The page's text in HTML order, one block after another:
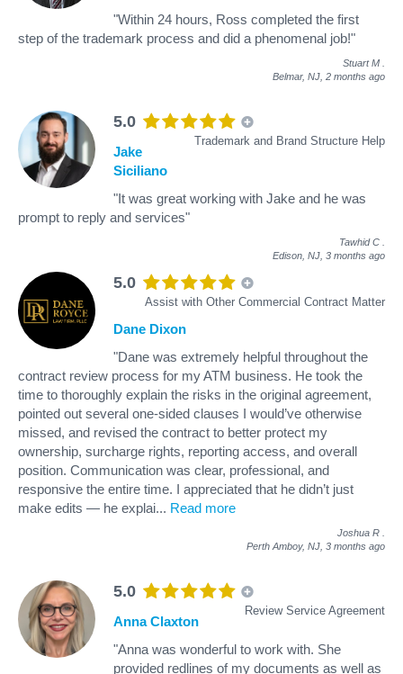
"Within 24 hours, Ross completed the first
step of the trademark process and did a phenomenal job!"
Stuart M
Belmar, NJ, 2 months ago
5.0
Trademark and Brand Structure Help
Jake
Siciliano
"It was great working with Jake and he was
prompt to reply and services"
Tawhid C
Edison, NJ, 3 months ago
5.0
Assist with Other Commercial Contract Matter
Dane Dixon
"Dane was extremely helpful throughout the
contract review process for my ATM business. He took the
time to thoroughly explain the risks in the original agreement,
pointed out several one-sided clauses I would’ve otherwise
missed, and revised the contract to better protect my
ownership, surcharge rights, reporting access, and overall
position. Communication was clear, professional, and
responsive the entire time. I appreciated that he didn’t just
make edits — he explai... Read more
Joshua R
Perth Amboy, NJ, 3 months ago
5.0
Review Service Agreement
Anna Claxton
"Anna was wonderful to work with. She
provided redlines of my documents as well as